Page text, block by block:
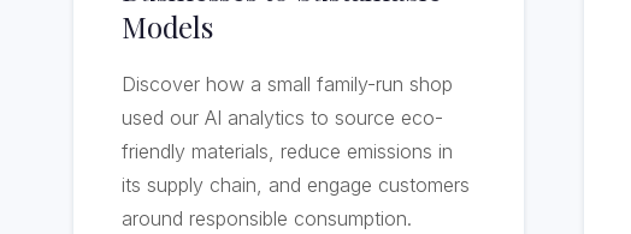
Models
Discover how a small family-run shop
used our AI analytics to source eco-
friendly materials, reduce emissions in
its supply chain, and engage customers
around responsible consumption.